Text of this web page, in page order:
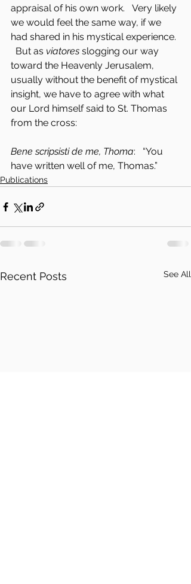
appraisal of his own work.   Very likely
we would feel the same way, if we
had shared in his mystical experience.
But as viatores slogging our way
toward the Heavenly Jerusalem,
usually without the benefit of mystical
insight, we have to agree with what
our Lord himself said to St. Thomas
from the cross:
Bene scripsisti de me, Thoma:   “You
have written well of me, Thomas.”
Publications
Recent Posts See All